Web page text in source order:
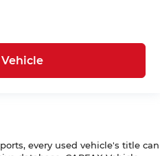
every used vehicle's title can